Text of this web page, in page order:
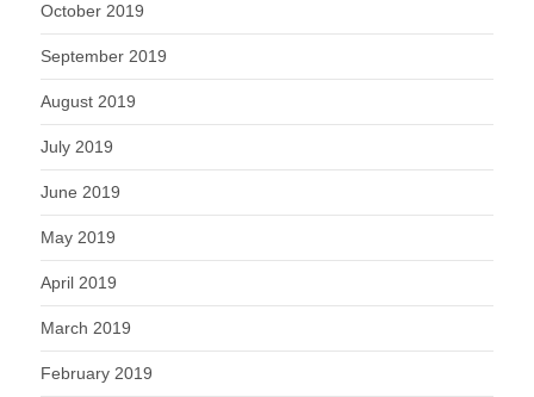
October 2019
September 2019
August 2019
July 2019
June 2019
May 2019
April 2019
March 2019
February 2019